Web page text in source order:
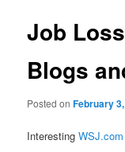
Job
Blogs
Posted onFebruary
Interesting